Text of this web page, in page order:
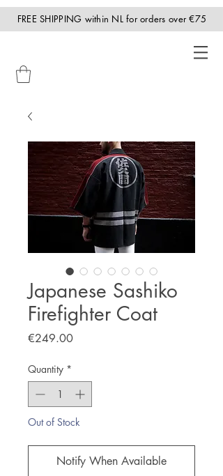
FREE SHIPPING within NL for orders over €75
Japanese Sashiko
Firefighter Coat
€249.00Price
Quantity *
Out of Stock
Notify When Available